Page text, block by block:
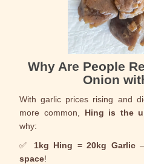
Why Are People
Onion
With garlic prices rising and
more common, Hing is the
why:
✅ 1kg Hing = 20kg Garlic–
space!